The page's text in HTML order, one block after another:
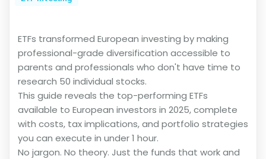
ETFs transformed European investing by making
professional-grade diversification accessible to
parents and professionals who don't have time to
research 50 individual stocks.
This guide reveals the top-performing ETFs
available to European investors in 2025, complete
with costs, tax implications, and portfolio strategies
you can execute in under 1 hour.
No jargon. No theory. Just the funds that work and